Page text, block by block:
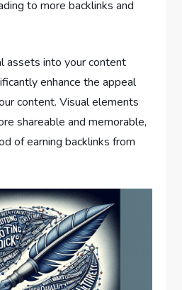
to more backlinks and
assets into your content
enhance the appeal
content. Visual elements
shareable and memorable,
of earning backlinks from